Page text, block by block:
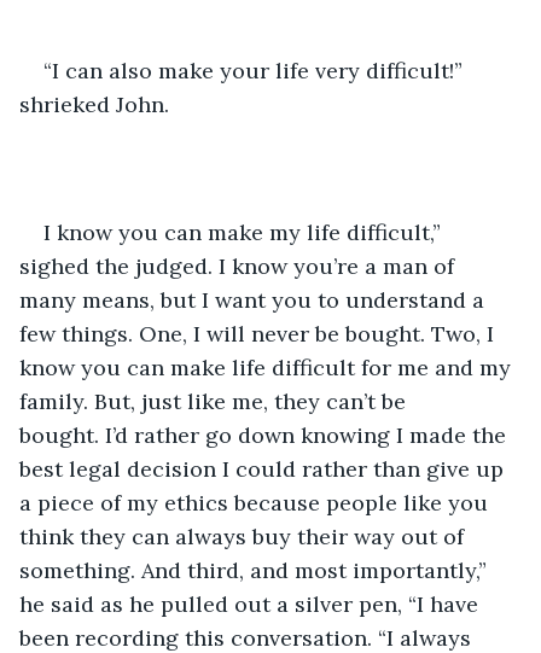
“I can also make your life very difficult!”
shrieked John.
I know you can make my life difficult,”
sighed the judged. I know you’re a man of
many means, but I want you to understand a
few things. One, I will never be bought. Two, I
know you can make life difficult for me and my
family. But, just like me, they can’t be
bought. I’d rather go down knowing I made the
best legal decision I could rather than give up
a piece of my ethics because people like you
think they can always buy their way out of
something. And third, and most importantly,”
he said as he pulled out a silver pen, “I have
been recording this conversation. “I always